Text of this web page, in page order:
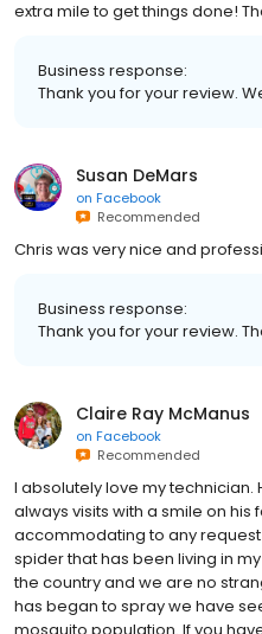
extra mile to get things done!
Business response:
Thank you for your review.
Susan DeMars
on Facebook
Recommended
Chris was very nice and
Business response:
Thank you for your review.
Claire Ray McManus
on Facebook
Recommended
I absolutely love my technician.
always visits with a smile on his
accommodating to any
spider that has been living in
the country and we are no
has began to spray we have